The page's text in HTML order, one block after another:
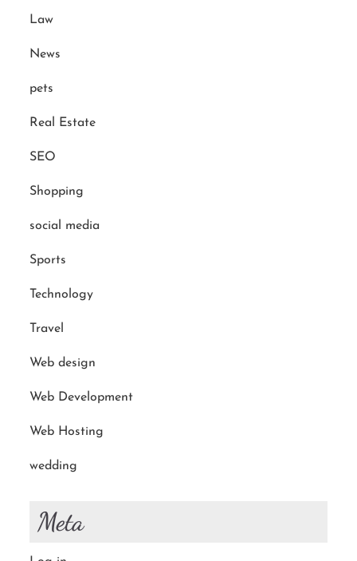
Law
News
pets
Real Estate
SEO
Shopping
social media
Sports
Technology
Travel
Web design
Web Development
Web Hosting
wedding
Meta